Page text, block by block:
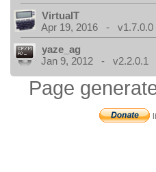
VirtualT
Apr 19, 2016 - v1.7.0.0
yaze_ag
Jan 9, 2012 - v2.2.0.1
Page